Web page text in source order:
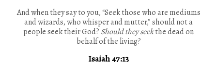
And when they say to you, “Seek those who are mediums
and wizards, who whisper and mutter,” should not a
people seek their God? Should they seekthe dead on
behalf of the living?
Isaiah 47:13